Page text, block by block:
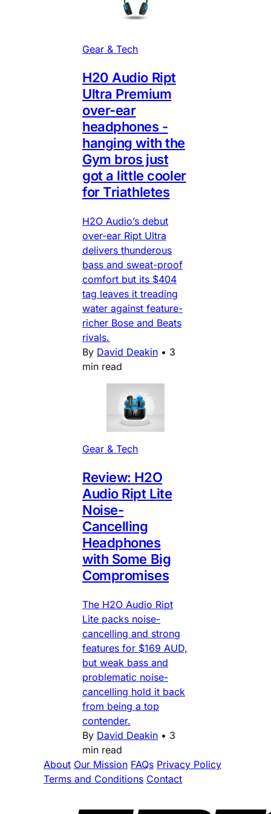
Gear & Tech
H20 Audio Ript
Ultra Premium
over-ear
headphones -
hanging with the
Gym bros just
got a little cooler
for Triathletes
H2O Audio’s debut
over-ear Ript Ultra
delivers thunderous
bass and sweat-proof
comfort but its $404
tag leaves it treading
water against feature-
richer Bose and Beats
rivals.
By David Deakin • 3
min read
Gear & Tech
Review: H2O
Audio Ript Lite
Noise-
Cancelling
Headphones
with Some Big
Compromises
The H2O Audio Ript
Lite packs noise-
cancelling and strong
features for $169 AUD,
but weak bass and
problematic noise-
cancelling hold it back
from being a top
contender.
By David Deakin • 3
min read
About Our Mission FAQs Privacy Policy
Terms and Conditions Contact